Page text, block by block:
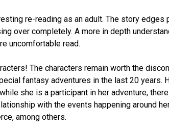
re-reading as an adult. The story
over completely. A more in depth
uncomfortable read.
The characters remain worth the
fantasy adventures in the last 20 years.
she is a participant in her adventure,
with the events happening around
among others.